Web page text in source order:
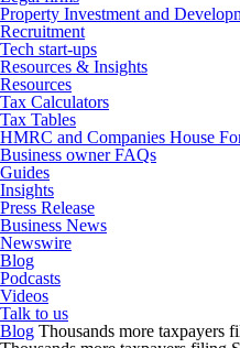
Property Investment and
Recruitment
Tech start-ups
Resources & Insights
Resources
Tax Calculators
Tax Tables
HMRC and Companies House
Business owner FAQs
Guides
Insights
Press Release
Business News
Newswire
Blog
Podcasts
Videos
Talk to us
Blog Thousands more taxpayers